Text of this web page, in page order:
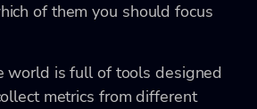
of them you should focus
world is full of tools designed
metrics from different